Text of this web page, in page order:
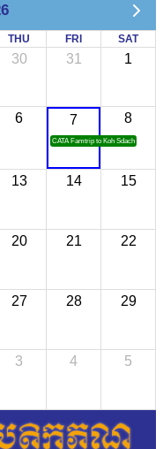
THU FRI SAT
30 31 1
6 7
CATA Famtrip to Koh Sdach
8
13 14 15
20 21 22
27 28 29
3 4 5